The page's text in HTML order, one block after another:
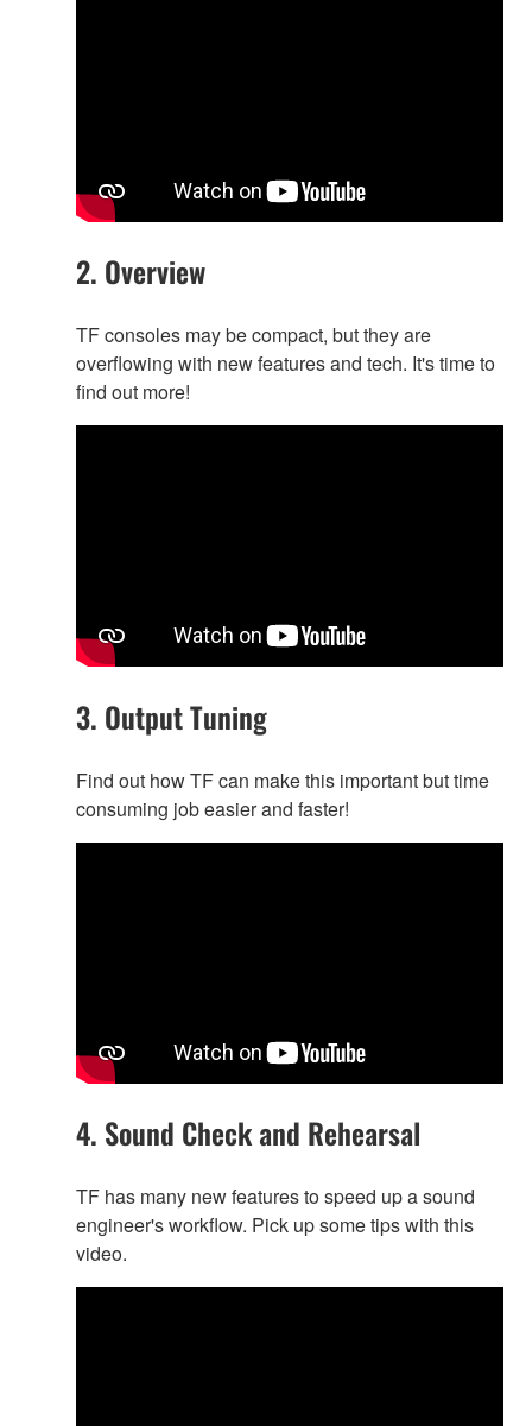
2. Overview
TF consoles may be compact, but they are
overflowing with new features and tech. It's time to
find out more!
3. Output Tuning
Find out how TF can make this important but time
consuming job easier and faster!
4. Sound Check and Rehearsal
TF has many new features to speed up a sound
engineer's workflow. Pick up some tips with this
video.